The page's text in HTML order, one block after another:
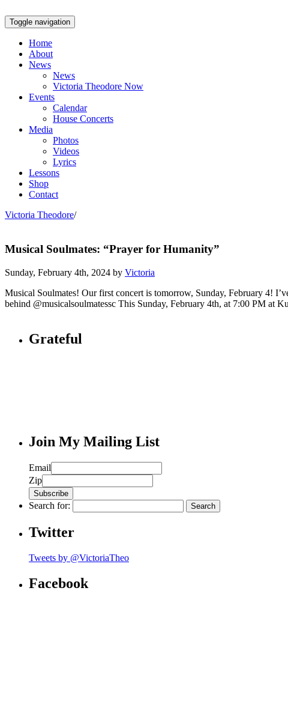
Toggle navigation
Home
About
News
News
Victoria Theodore Now
Events
Calendar
House Concerts
Media
Photos
Videos
Lyrics
Lessons
Shop
Contact
Victoria Theodore/
Musical Soulmates: “Prayer for Humanity”
Sunday, February 4th, 2024 by Victoria
Musical Soulmates! Our first concert is tomorrow, Sunday, February 4!
behind @musicalsoulmatessc This Sunday, February 4th, at 7:00 PM at
Grateful
Join My Mailing List
Email
Zip
Search for:
Twitter
Tweets by @VictoriaTheo
Facebook